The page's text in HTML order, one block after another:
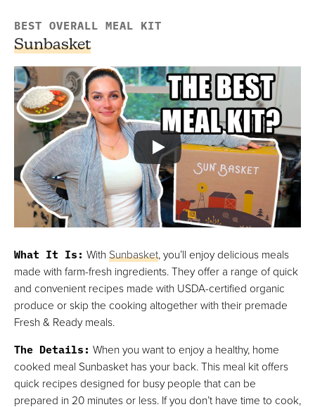
BEST OVERALL MEAL KIT
Sunbasket
What It Is: WithSunbasket, you’ll enjoy delicious meals
made with farm-fresh ingredients. They offer a range of quick
and convenient recipes made with USDA-certified organic
produce or skip the cooking altogether with their premade
Fresh & Ready meals.
The Details: When you want to enjoy a healthy, home
cooked meal Sunbasket has your back. This meal kit offers
quick recipes designed for busy people that can be
prepared in 20 minutes or less. If you don’t have time to cook,